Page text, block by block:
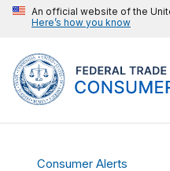
An official website of the
Here’s how you know
Consumer Alerts